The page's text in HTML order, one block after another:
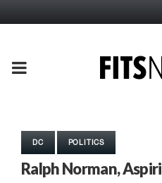
PRIMARY
DC POLITICS
Ralph Norman,